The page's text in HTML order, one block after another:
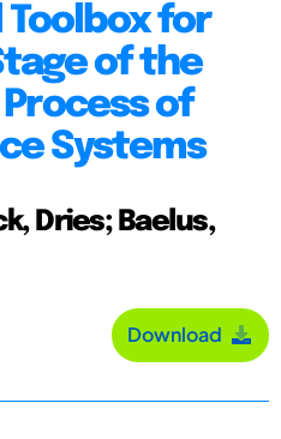
Toolbox for
of the
of
Systems
Dries; Baelus,
Download